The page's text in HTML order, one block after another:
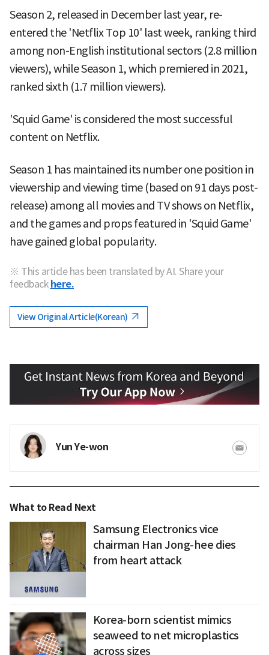
Season 2, released in December last year, re-
entered the 'Netflix Top 10' last week, ranking third
among non-English institutional sectors (2.8 million
viewers), while Season 1, which premiered in 2021,
ranked sixth (1.7 million viewers).
'Squid Game' is considered the most successful
content on Netflix.
Season 1 has maintained its number one position in
viewership and viewing time (based on 91 days post-
release) among all movies and TV shows on Netflix,
and the games and props featured in 'Squid Game'
have gained global popularity.
※ This article has been translated by AI. Share your
feedback here.
View Original Article(Korean)
Yun Ye-won
What to Read Next
Samsung Electronics vice
chairman Han Jong-hee dies
from heart attack
Korea-born scientist mimics
seaweed to net microplastics
across sizes